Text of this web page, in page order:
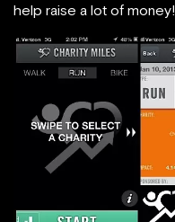
help raise a lot of money!